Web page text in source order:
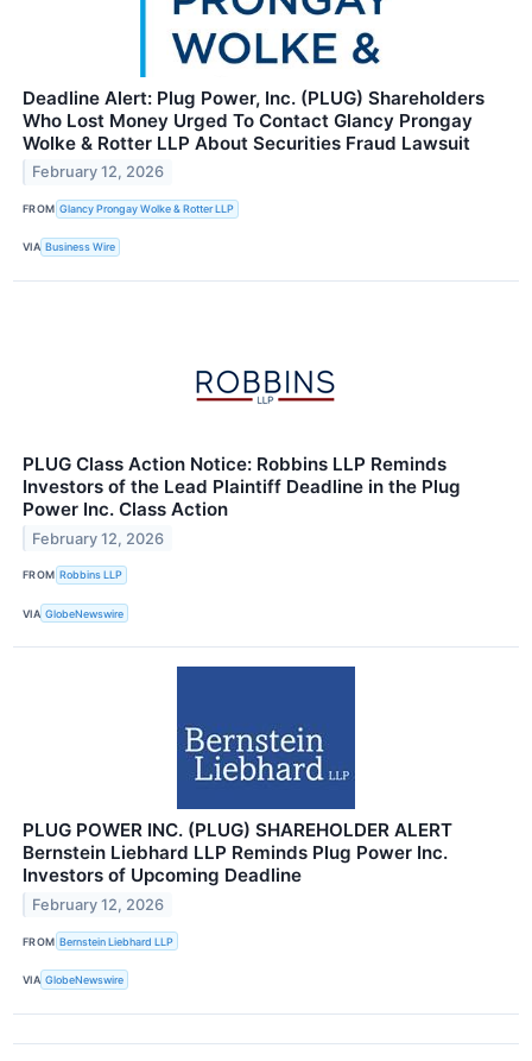
Deadline Alert: Plug Power, Inc. (PLUG) Shareholders
Who Lost Money Urged To Contact Glancy Prongay
Wolke & Rotter LLP About Securities Fraud Lawsuit
February 12, 2026
FROM Glancy Prongay Wolke & Rotter LLP
VIA Business Wire
PLUG Class Action Notice: Robbins LLP Reminds
Investors of the Lead Plaintiff Deadline in the Plug
Power Inc. Class Action
February 12, 2026
FROM Robbins LLP
VIA GlobeNewswire
PLUG POWER INC. (PLUG) SHAREHOLDER ALERT
Bernstein Liebhard LLP Reminds Plug Power Inc.
Investors of Upcoming Deadline
February 12, 2026
FROM Bernstein Liebhard LLP
VIA GlobeNewswire